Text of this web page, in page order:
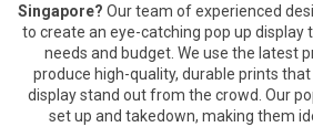
Singapore? Our team of experienced
to create an eye-catching pop up display
needs and budget. We use the latest
produce high-quality, durable prints
display stand out from the crowd. Our
set up and takedown, making them